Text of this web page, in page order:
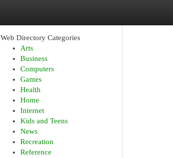
Web Directory Categories
Arts
Business
Computers
Games
Health
Home
Internet
Kids and Teens
News
Recreation
Reference